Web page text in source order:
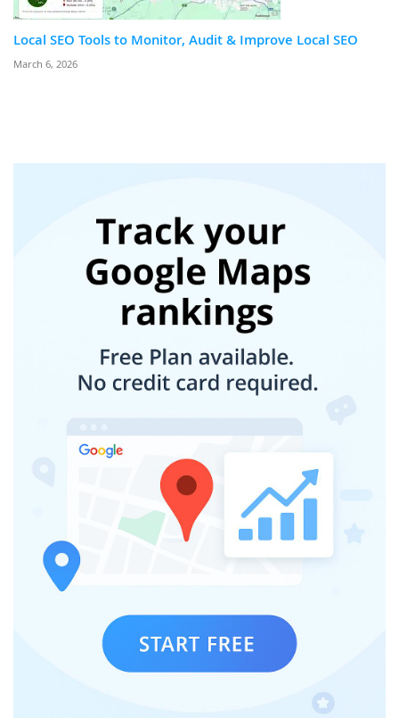
Local SEO Tools to Monitor, Audit & Improve Local SEO
March 6, 2026